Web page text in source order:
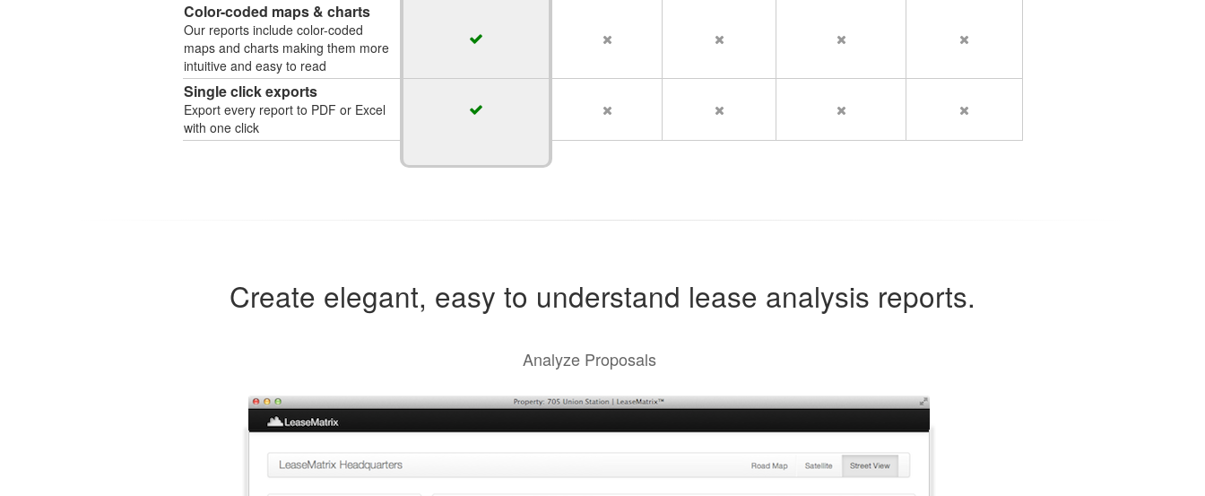
Color-coded maps & charts
Our reports include color-coded
maps and charts making them more
intuitive and easy to read
Single click exports
Export every report to PDF or Excel
with one click
Create elegant, easy to understand lease analysis reports.
Analyze Proposals